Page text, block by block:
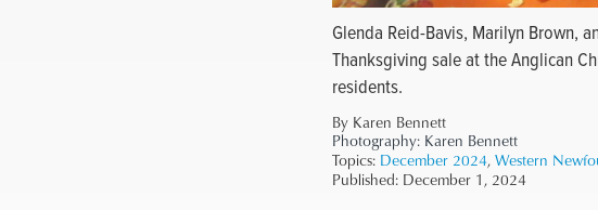
Glenda Reid-Bavis, Marilyn Brown,
Thanksgiving sale at the Anglican
residents.
By Karen Bennett
Photography: Karen Bennett
Topics: December 2024, Western
Published: December 1, 2024